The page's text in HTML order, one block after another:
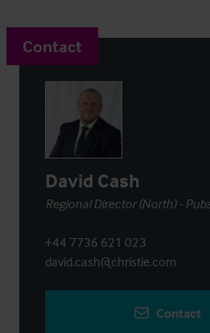
Contact
David Cash
Regional Director (North) -
+44 7736 621 023
david.cash@christie.com
Contact